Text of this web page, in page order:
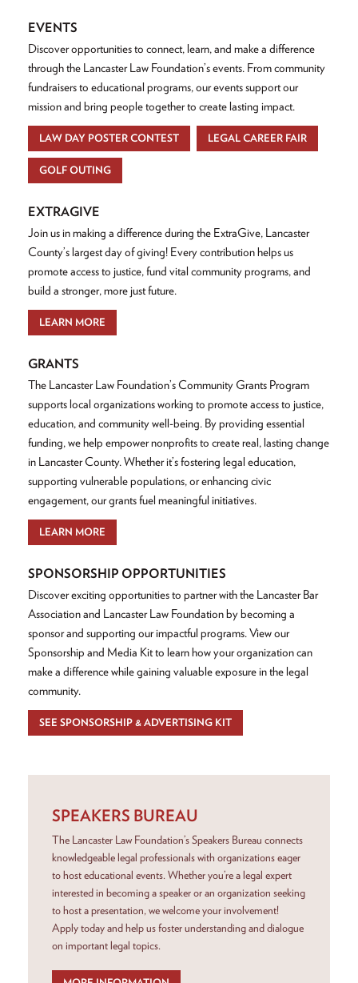
EVENTS
Discover opportunities to connect, learn, and make a difference
through the Lancaster Law Foundation’s events. From community
fundraisers to educational programs, our events support our
mission and bring people together to create lasting impact.
LAW DAY POSTER CONTEST LEGAL CAREER FAIR
GOLF OUTING
EXTRAGIVE
Join us in making a difference during the ExtraGive, Lancaster
County’s largest day of giving! Every contribution helps us
promote access to justice, fund vital community programs, and
build a stronger, more just future.
LEARN MORE
GRANTS
The Lancaster Law Foundation’s Community Grants Program
supports local organizations working to promote access to justice,
education, and community well-being. By providing essential
funding, we help empower nonprofits to create real, lasting change
in Lancaster County. Whether it’s fostering legal education,
supporting vulnerable populations, or enhancing civic
engagement, our grants fuel meaningful initiatives.
LEARN MORE
SPONSORSHIP OPPORTUNITIES
Discover exciting opportunities to partner with the Lancaster Bar
Association and Lancaster Law Foundation by becoming a
sponsor and supporting our impactful programs. View our
Sponsorship and Media Kit to learn how your organization can
make a difference while gaining valuable exposure in the legal
community.
SEE SPONSORSHIP & ADVERTISING KIT
SPEAKERS BUREAU
The Lancaster Law Foundation’s Speakers Bureau connects
knowledgeable legal professionals with organizations eager
to host educational events. Whether you’re a legal expert
interested in becoming a speaker or an organization seeking
to host a presentation, we welcome your involvement!
Apply today and help us foster understanding and dialogue
on important legal topics.